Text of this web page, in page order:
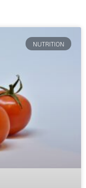
NUTRITION